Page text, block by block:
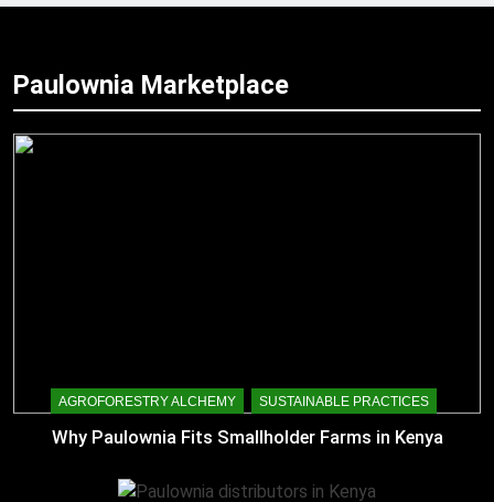
Paulownia Marketplace
AGROFORESTRY ALCHEMY SUSTAINABLE PRACTICES
Why Paulownia Fits Smallholder Farms in Kenya